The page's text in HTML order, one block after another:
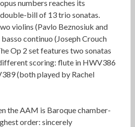
numbers reaches its
bill of 13 trio sonatas.
violins (Pavlo Beznosiuk and
continuo (Joseph Crouch
Op 2 set features two sonatas
scoring: flute in HWV386
(both played by Rachel
the AAM is Baroque chamber-
order: sincerely